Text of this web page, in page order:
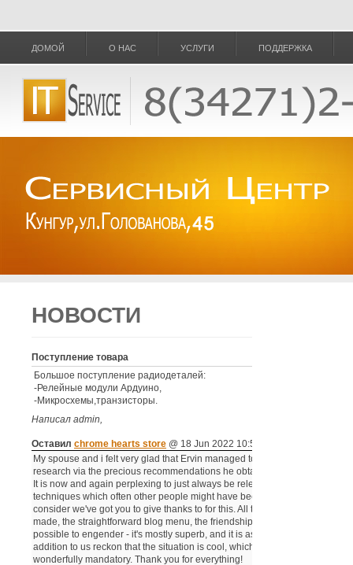
ДОМОЙ О НАС УСЛУГИ ПОДДЕРЖКА
НОВОСТИ
Поступление товара
Большое поступление радиодеталей:
-Релейные модули Αрдуино,
-Микросхемы,транзисторы.
Написал admin,
Оставил chrome hearts store @ 18 Jun 2022 10:53 pm
My spouse and i felt very glad that Ervin managed to complete his basic
research via the precious recommendations he obtained out of your blog.
It is now and again perplexing to just always be releasing secrets and
techniques which often other people might have been selling. We really
consider we've got you to give thanks to for this. All the illustrations you've
made, the straightforward blog menu, the friendships your site make it
possible to engender - it's mostly superb, and it is assisting our son in
addition to us reckon that the situation is cool, which is certainly
wonderfully mandatory. Thank you for everything!